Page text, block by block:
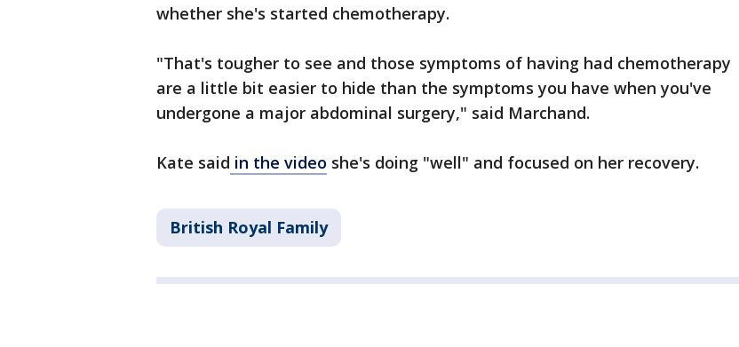
whether she's started chemotherapy.
"That's tougher to see and those symptoms of having had chemotherapy
are a little bit easier to hide than the symptoms you have when you've
undergone a major abdominal surgery," said Marchand.
Kate said in the video she's doing "well" and focused on her recovery.
British Royal Family